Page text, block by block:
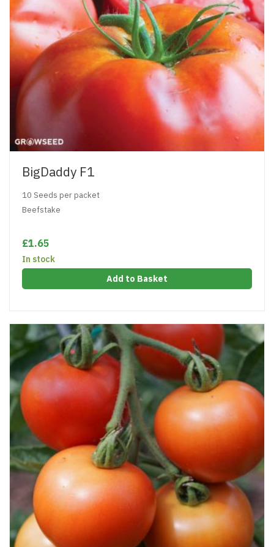
BigDaddy F1
10 Seeds per packet
Beefstake
£1.65
In stock
Add to Basket